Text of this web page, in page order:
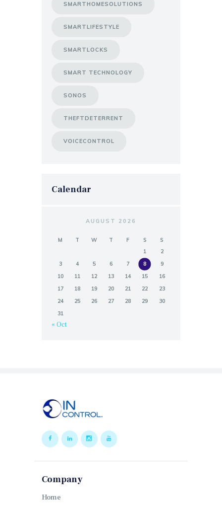
SMARTHOMESOLUTIONS
SMARTLIFESTYLE
SMARTLOCKS
SMART TECHNOLOGY
SONOS
THEFTDETERRENT
VOICECONTROL
Calendar
AUGUST 2026
M T W T F S
S
1
2
3
4 5 6 7 8
9
10
11 12 13 14 15
16
17
18 19 20 21 22
23
24
25 26 27 28 29
30
31
« Oct
Company
Home